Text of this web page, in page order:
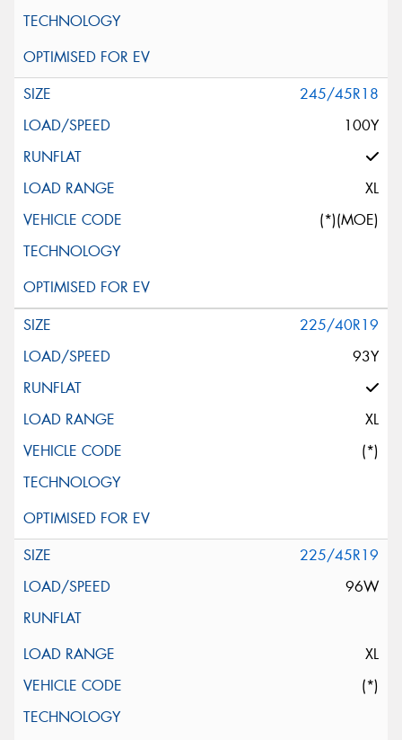
245/45R18
100Y
XL
(*)(MOE)
225/40R19
93Y
XL
(*)
225/45R19
96W
XL
(*)